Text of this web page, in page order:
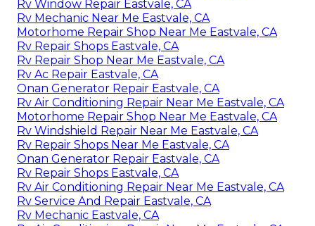
Rv Window Repair Eastvale, CA
Rv Mechanic Near Me Eastvale, CA
Motorhome Repair Shop Near Me Eastvale, CA
Rv Repair Shops Eastvale, CA
Rv Repair Shop Near Me Eastvale, CA
Rv Ac Repair Eastvale, CA
Onan Generator Repair Eastvale, CA
Rv Air Conditioning Repair Near Me Eastvale, CA
Motorhome Repair Shop Near Me Eastvale, CA
Rv Windshield Repair Near Me Eastvale, CA
Rv Repair Shops Near Me Eastvale, CA
Onan Generator Repair Eastvale, CA
Rv Repair Shops Eastvale, CA
Rv Air Conditioning Repair Near Me Eastvale, CA
Rv Service And Repair Eastvale, CA
Rv Mechanic Eastvale, CA